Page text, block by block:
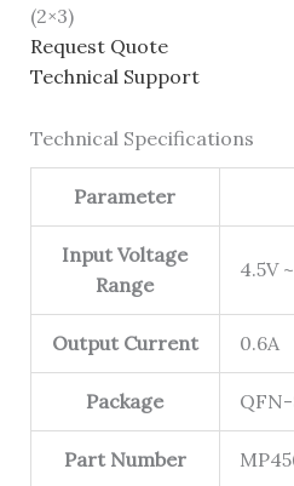
(2×3)
Request Quote
Technical Support
Technical Specifications
Parameter
Input Voltage
Range
4.5V
Output Current 0.6A
Package QFN-
Part Number